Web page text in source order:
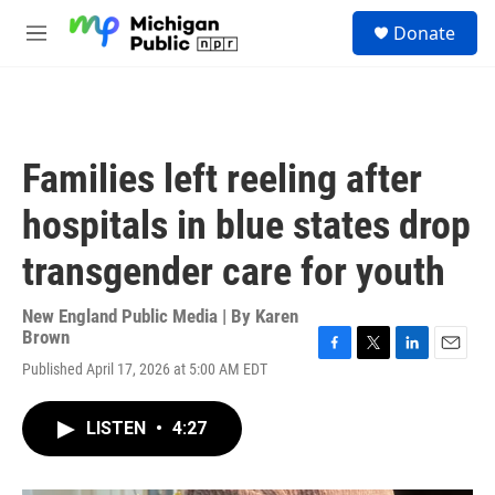
M
Donate
Families left reeling after
hospitals in blue states drop
transgender care for youth
New England Public Media | By Karen
Brown
Published April 17, 2026 at 5:00 AM EDT
o
r
I
LISTEN • 4:27